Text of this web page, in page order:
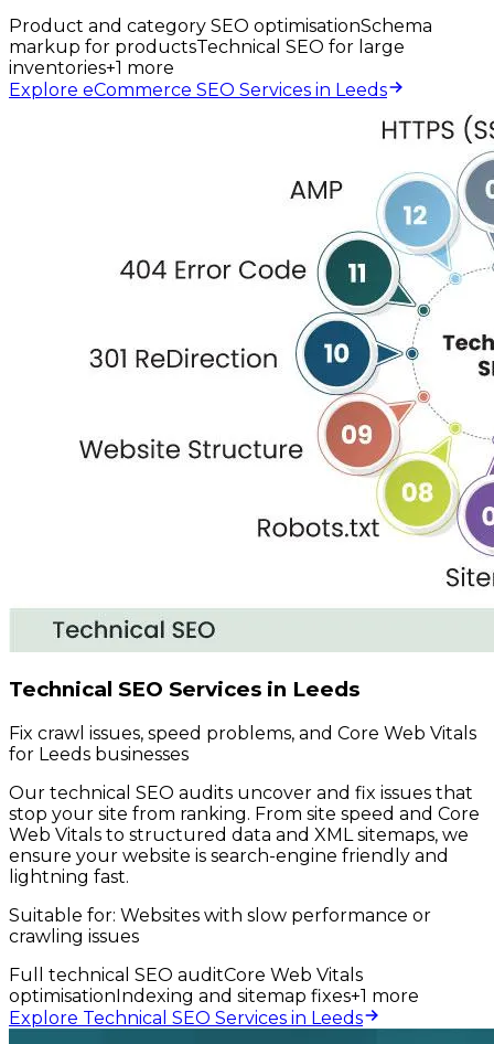
Product and category SEO optimisationSchema
markup for productsTechnical SEO for large
inventories+1 more
Explore eCommerce SEO Services in Leeds
Technical SEO Services in Leeds
Fix crawl issues, speed problems, and Core Web Vitals
for Leeds businesses
Our technical SEO audits uncover and fix issues that
stop your site from ranking. From site speed and Core
Web Vitals to structured data and XML sitemaps, we
ensure your website is search-engine friendly and
lightning fast.
Suitable for: Websites with slow performance or
crawling issues
Full technical SEO auditCore Web Vitals
optimisationIndexing and sitemap fixes+1 more
Explore Technical SEO Services in Leeds